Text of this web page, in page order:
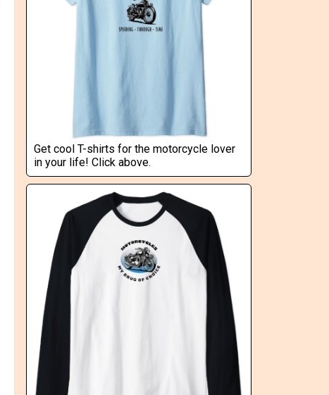
Get cool T-shirts for the motorcycle lover
in your life! Click above.